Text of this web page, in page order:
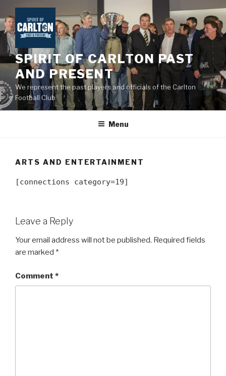
to
content
SPIRIT OF CARLTON PAST
AND PRESENT
We represent the past players and officials of the Carlton
Football Club
Menu
ARTS AND ENTERTAINMENT
[connections category=19]
Leave a Reply
Your email address will not be published. Required fields
are marked *
Comment *